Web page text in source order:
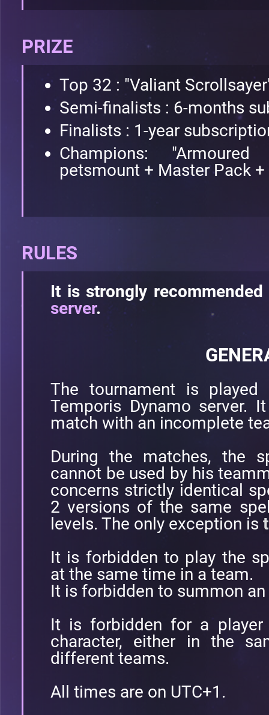
PRIZE
Top 32 : "Valiant
Semi-finalists : 6-months
Finalists : 1-year
Champions: "Armoured
petsmount + Master Pack
RULES
It is strongly
server.
The tournament is
Temporis Dynamo server.
match with an incomplete
During the matches, the
cannot be used by his
concerns strictly identical
2 versions of the same
levels. The only exception is
It is forbidden to play the
at the same time in a team.
It is forbidden to summon an
It is forbidden for a
character, either in the
different teams.
All times are on UTC+1.